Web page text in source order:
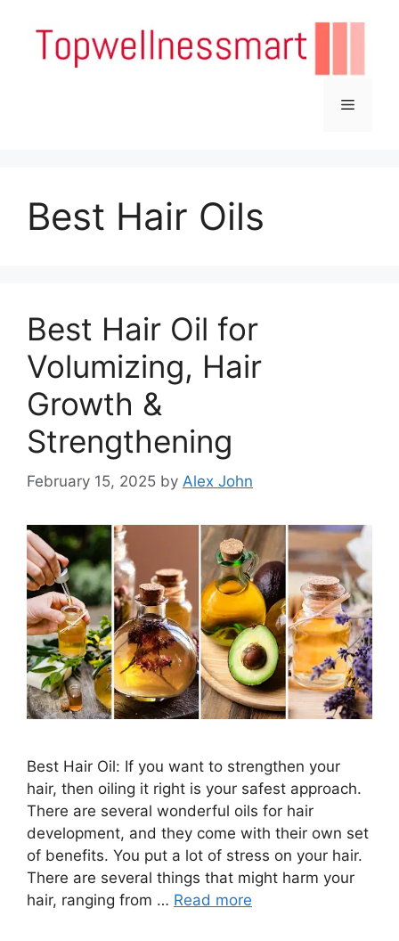
content
Menu
Best Hair Oils
Best Hair Oil for
Volumizing, Hair
Growth &
Strengthening
February 15, 2025 by Alex John
Best Hair Oil: If you want to strengthen your
hair, then oiling it right is your safest approach.
There are several wonderful oils for hair
development, and they come with their own set
of benefits. You put a lot of stress on your hair.
There are several things that might harm your
hair, ranging from … Read more